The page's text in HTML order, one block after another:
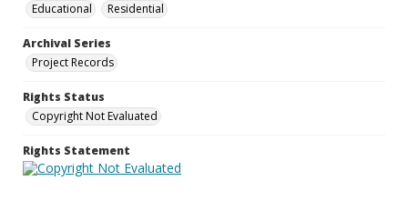
Educational
Residential
Archival Series
Project Records
Rights Status
Copyright Not Evaluated
Rights Statement